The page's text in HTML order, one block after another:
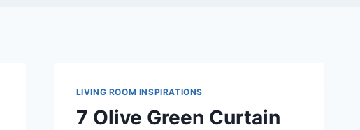
LIVING ROOM INSPIRATIONS
7 Olive Green Curtain